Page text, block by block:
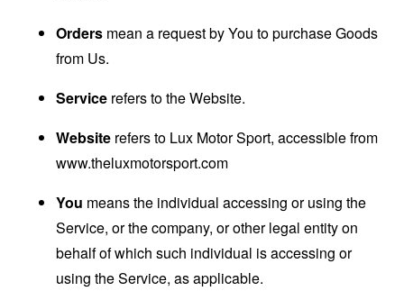
Orders mean a request by You to purchase Goods
from Us.
Service refers to the Website.
Website refers to Lux Motor Sport, accessible from
www.theluxmotorsport.com
You means the individual accessing or using the
Service, or the company, or other legal entity on
behalf of which such individual is accessing or
using the Service, as applicable.